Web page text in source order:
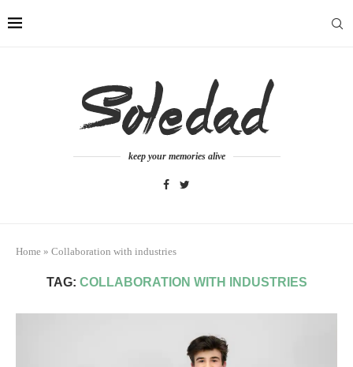
keep your memories alive
Home » Collaboration with industries
TAG: COLLABORATION WITH INDUSTRIES